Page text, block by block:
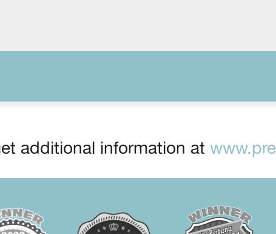
additional information at